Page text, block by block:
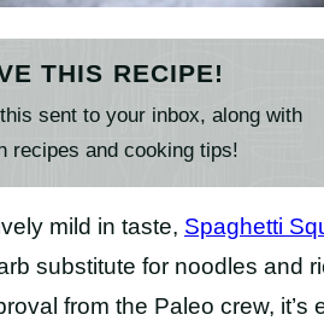
THIS RECIPE!
sent to your inbox, along with
recipes and cooking tips!
mild in taste, Spaghetti
substitute for noodles and
from the Paleo crew,